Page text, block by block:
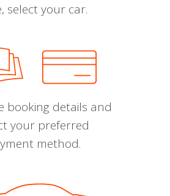
select your car.
booking details and
your preferred
method.